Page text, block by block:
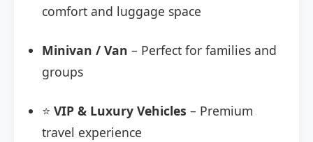
comfort and luggage space
Minivan / Van – Perfect for families and
groups
⭐ VIP & Luxury Vehicles – Premium
travel experience